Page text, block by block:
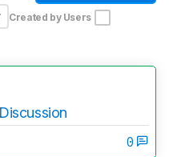
Created by Users
0